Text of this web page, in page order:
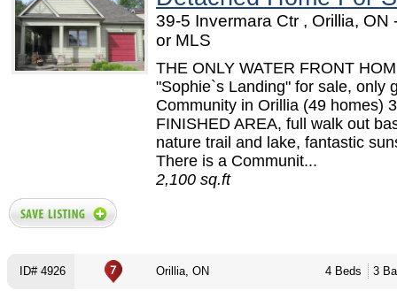
39-5 Invermara Ctr , Orillia, ON
or MLS
THE ONLY WATER FRONT
"Sophie`s Landing" for sale, only
Community in Orillia (49 homes)
FINISHED AREA, full walk out
nature trail and lake, fantastic
There is a Communit...
2,100 sq.ft
ID# 4926 Orillia, ON 4 Beds 3